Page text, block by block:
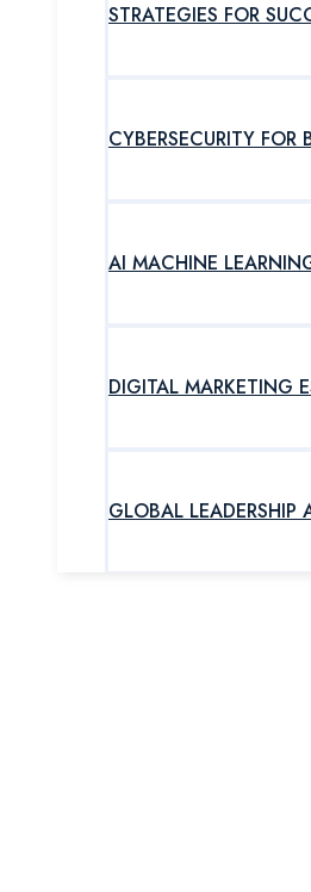
STRATEGIES FOR
CYBERSECURITY
AI MACHINE
DIGITAL MARKETING
GLOBAL